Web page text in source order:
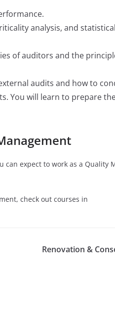
analysis, and
of auditors and the
audits and how to
You will learn to prepare
can expect to work as a Quality
, check out courses in
Renovation &